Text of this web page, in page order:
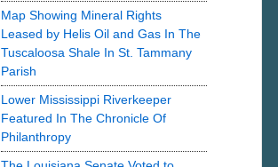
Map Showing Mineral Rights
Leased by Helis Oil and Gas In The
Tuscaloosa Shale In St. Tammany
Parish
Lower Mississippi Riverkeeper
Featured In The Chronicle Of
Philanthropy